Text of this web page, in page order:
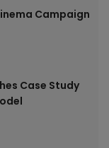
Campaign
Case Study